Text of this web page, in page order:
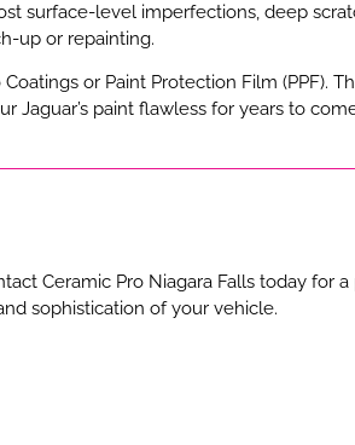
surface-level imperfections, deep
up or repainting.
or Paint Protection Film (PPF).
Jaguar’s paint flawless for years to
Ceramic Pro Niagara Falls today for
sophistication of your vehicle.